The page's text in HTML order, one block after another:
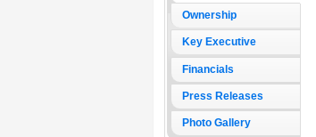
Ownership
Key Executive
Financials
Press Releases
Photo Gallery